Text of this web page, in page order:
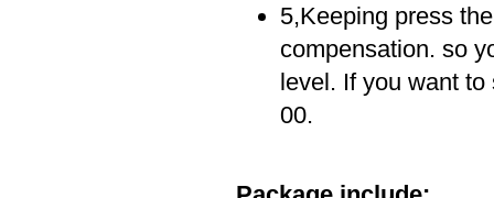
5,Keeping press
compensation. so
level. If you want
00.